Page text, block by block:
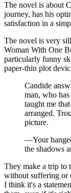
The novel is about
journey, has his
satisfaction in a
The novel is very
Woman With One
particularly funny
paper-thin plot
Candide
man, who
taught me
arranged.
picture.
—Your
the shadows
They make a trip to
without suffering or
I think it's a